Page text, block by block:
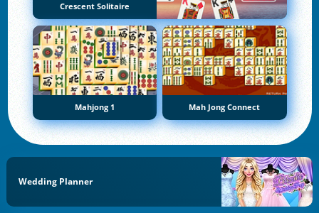
Crescent Solitaire
Mahjong 1 Mah Jong Connect
Wedding Planner